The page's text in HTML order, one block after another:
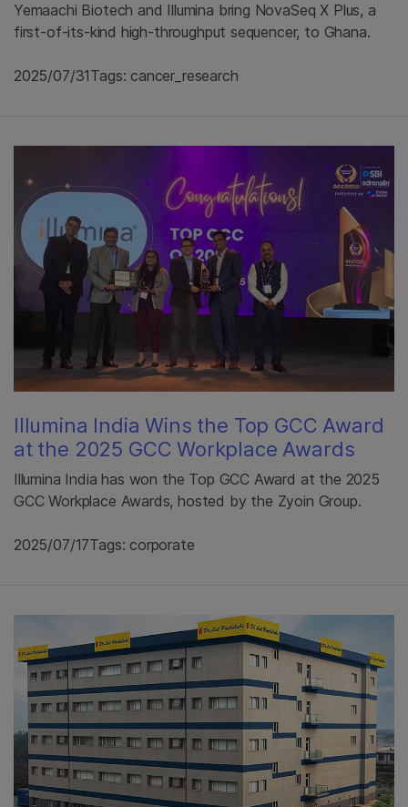
Yemaachi Biotech and Illumina bring NovaSeq X Plus, a
first-of-its-kind high-throughput sequencer, to Ghana.
2025/07/31Tags: cancer_research
Illumina India Wins the Top GCC Award
at the 2025 GCC Workplace Awards
Illumina India has won the Top GCC Award at the 2025
GCC Workplace Awards, hosted by the Zyoin Group.
2025/07/17Tags: corporate